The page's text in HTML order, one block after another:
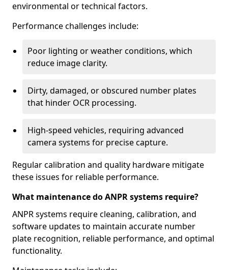
environmental or technical factors.
Performance challenges include:
Poor lighting or weather conditions, which
reduce image clarity.
Dirty, damaged, or obscured number plates
that hinder OCR processing.
High-speed vehicles, requiring advanced
camera systems for precise capture.
Regular calibration and quality hardware mitigate
these issues for reliable performance.
What maintenance do ANPR systems require?
ANPR systems require cleaning, calibration, and
software updates to maintain accurate number
plate recognition, reliable performance, and optimal
functionality.